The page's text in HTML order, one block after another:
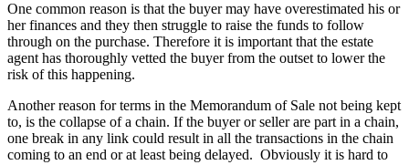
One common reason is that the buyer may have overestimated his or
her finances and they then struggle to raise the funds to follow
through on the purchase. Therefore it is important that the estate
agent has thoroughly vetted the buyer from the outset to lower the
risk of this happening.
Another reason for terms in the Memorandum of Sale not being kept
to, is the collapse of a chain. If the buyer or seller are part in a chain,
one break in any link could result in all the transactions in the chain
coming to an end or at least being delayed. Obviously it is hard to